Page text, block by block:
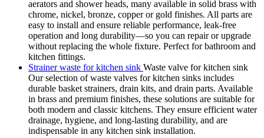
aerators and shower heads, many available in solid brass with
chrome, nickel, bronze, copper or gold finishes. All parts are
easy to install and ensure reliable performance, leak-free
operation and long durability—so you can repair or upgrade
without replacing the whole fixture. Perfect for bathroom and
kitchen fittings.
Strainer waste for kitchen sink Waste valve for kitchen sink
Our selection of waste valves for kitchen sinks includes
durable basket strainers, drain kits, and drain parts. Available
in brass and premium finishes, these solutions are suitable for
both modern and classic kitchens. They ensure efficient water
drainage, hygiene, and long-lasting durability, and are
indispensable in any kitchen sink installation.